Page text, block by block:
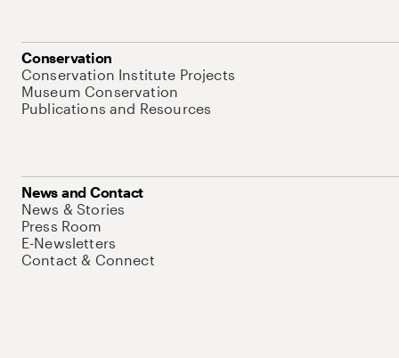
Conservation
Conservation Institute Projects
Museum Conservation
Publications and Resources
News and Contact
News & Stories
Press Room
E-Newsletters
Contact & Connect